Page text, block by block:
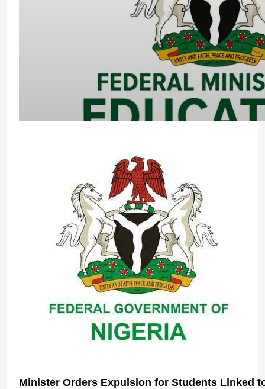
Nigeria Unveils Sweeping Textbook Overhaul
Micheal Chukwuebuka 22 hours ago
Minister Orders Expulsion for Students Linked